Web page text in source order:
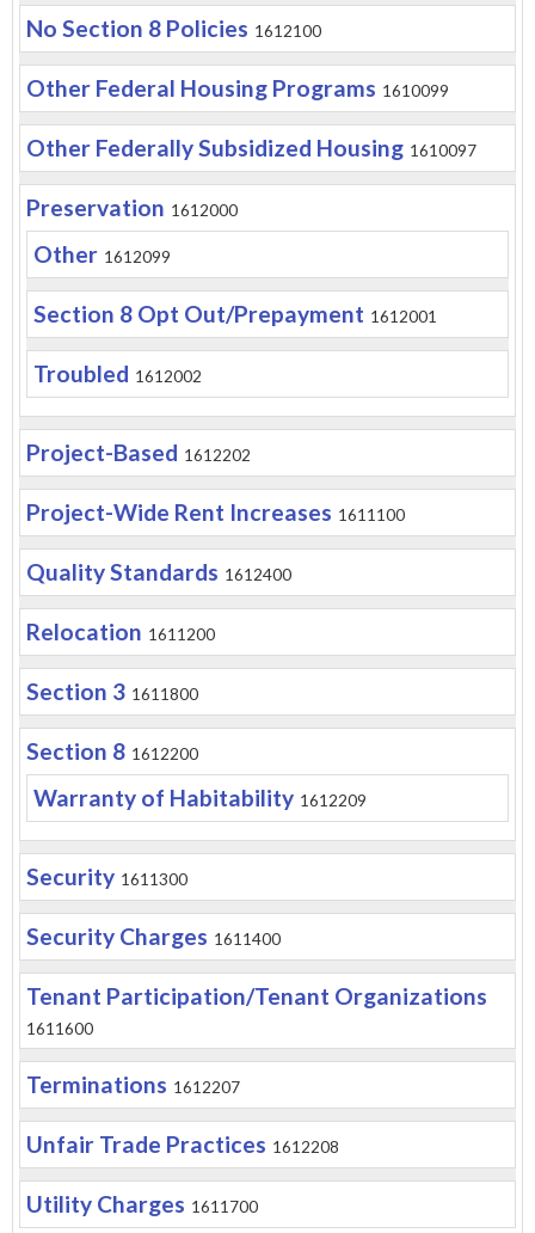
No Section 8 Policies 1612100
Other Federal Housing Programs 1610099
Other Federally Subsidized Housing 1610097
Preservation 1612000
Other 1612099
Section 8 Opt Out/Prepayment 1612001
Troubled 1612002
Project-Based 1612202
Project-Wide Rent Increases 1611100
Quality Standards 1612400
Relocation 1611200
Section 3 1611800
Section 8 1612200
Warranty of Habitability 1612209
Security 1611300
Security Charges 1611400
Tenant Participation/Tenant Organizations
1611600
Terminations 1612207
Unfair Trade Practices 1612208
Utility Charges 1611700